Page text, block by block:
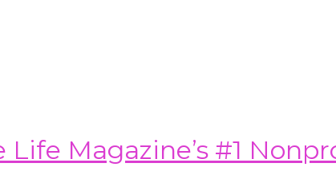
Life Magazine’s #1